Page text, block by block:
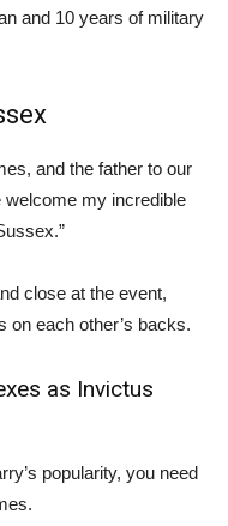
and 10 years of military
and the father to our
welcome my incredible
close at the event,
on each other’s backs.
as Invictus
popularity, you need